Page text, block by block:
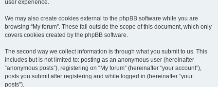
user experience.
We may also create cookies external to the phpBB software while you are
browsing “My forum”. These fall outside the scope of this document, which only
covers cookies created by the phpBB software.
The second way we collect information is through what you submit to us. This
includes but is not limited to: posting as an anonymous user (hereinafter
“anonymous posts”), registering on “My forum” (hereinafter “your account”),
posts you submit after registering and while logged in (hereinafter “your
posts”).